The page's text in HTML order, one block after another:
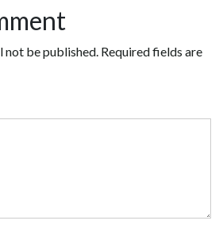
not be published. Required fields are